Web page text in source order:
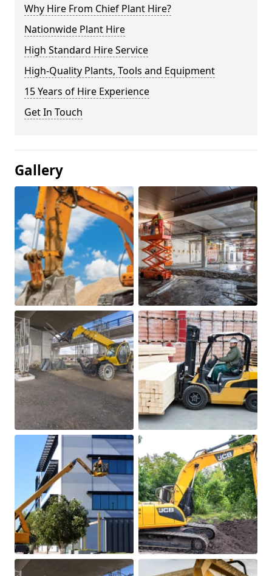
Why Hire From Chief Plant Hire?
Nationwide Plant Hire
High Standard Hire Service
High-Quality Plants, Tools and Equipment
15 Years of Hire Experience
Get In Touch
Gallery